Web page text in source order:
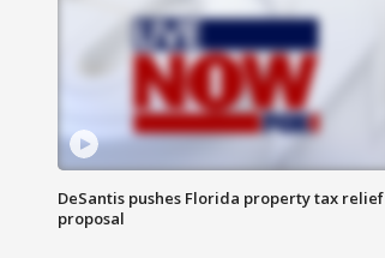
DeSantis pushes Florida property tax relief
proposal